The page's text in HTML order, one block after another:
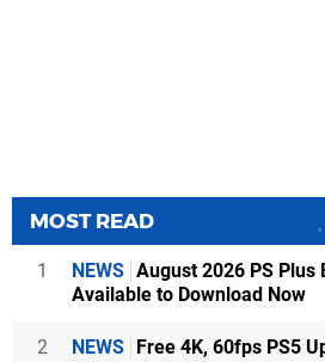
MOST READ
1 NEWS August 2026 PS Plus
Available to Download Now
2 NEWS Free 4K, 60fps PS5